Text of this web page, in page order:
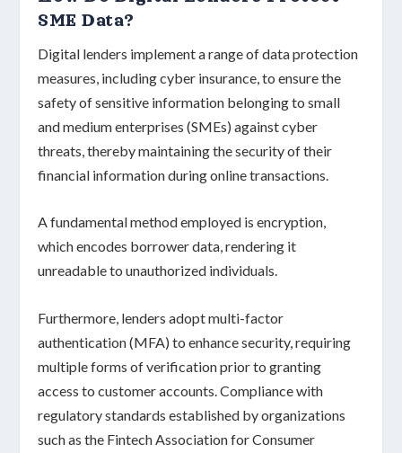
SME Data?
Digital lenders implement a range ofdata protection
measures , including cyber insurance, to ensure the
safety of sensitive information belonging tosmall
and medium enterprises (SMEs) against cyber
threats, thereby maintaining the security of their
financial informationduring online transactions.
A fundamental method employed isencryption,
which encodes borrower data, rendering it
unreadable to unauthorized individuals.
Furthermore, lenders adoptmulti-factor
authentication (MFA) to enhance security, requiring
multiple forms of verification prior to granting
access to customer accounts. Compliance with
regulatory standards established by organizations
such as the Fintech Association for Consumer